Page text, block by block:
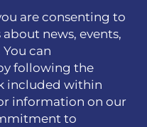
are consenting to
news, events,
can
following the
included within
information on our
to